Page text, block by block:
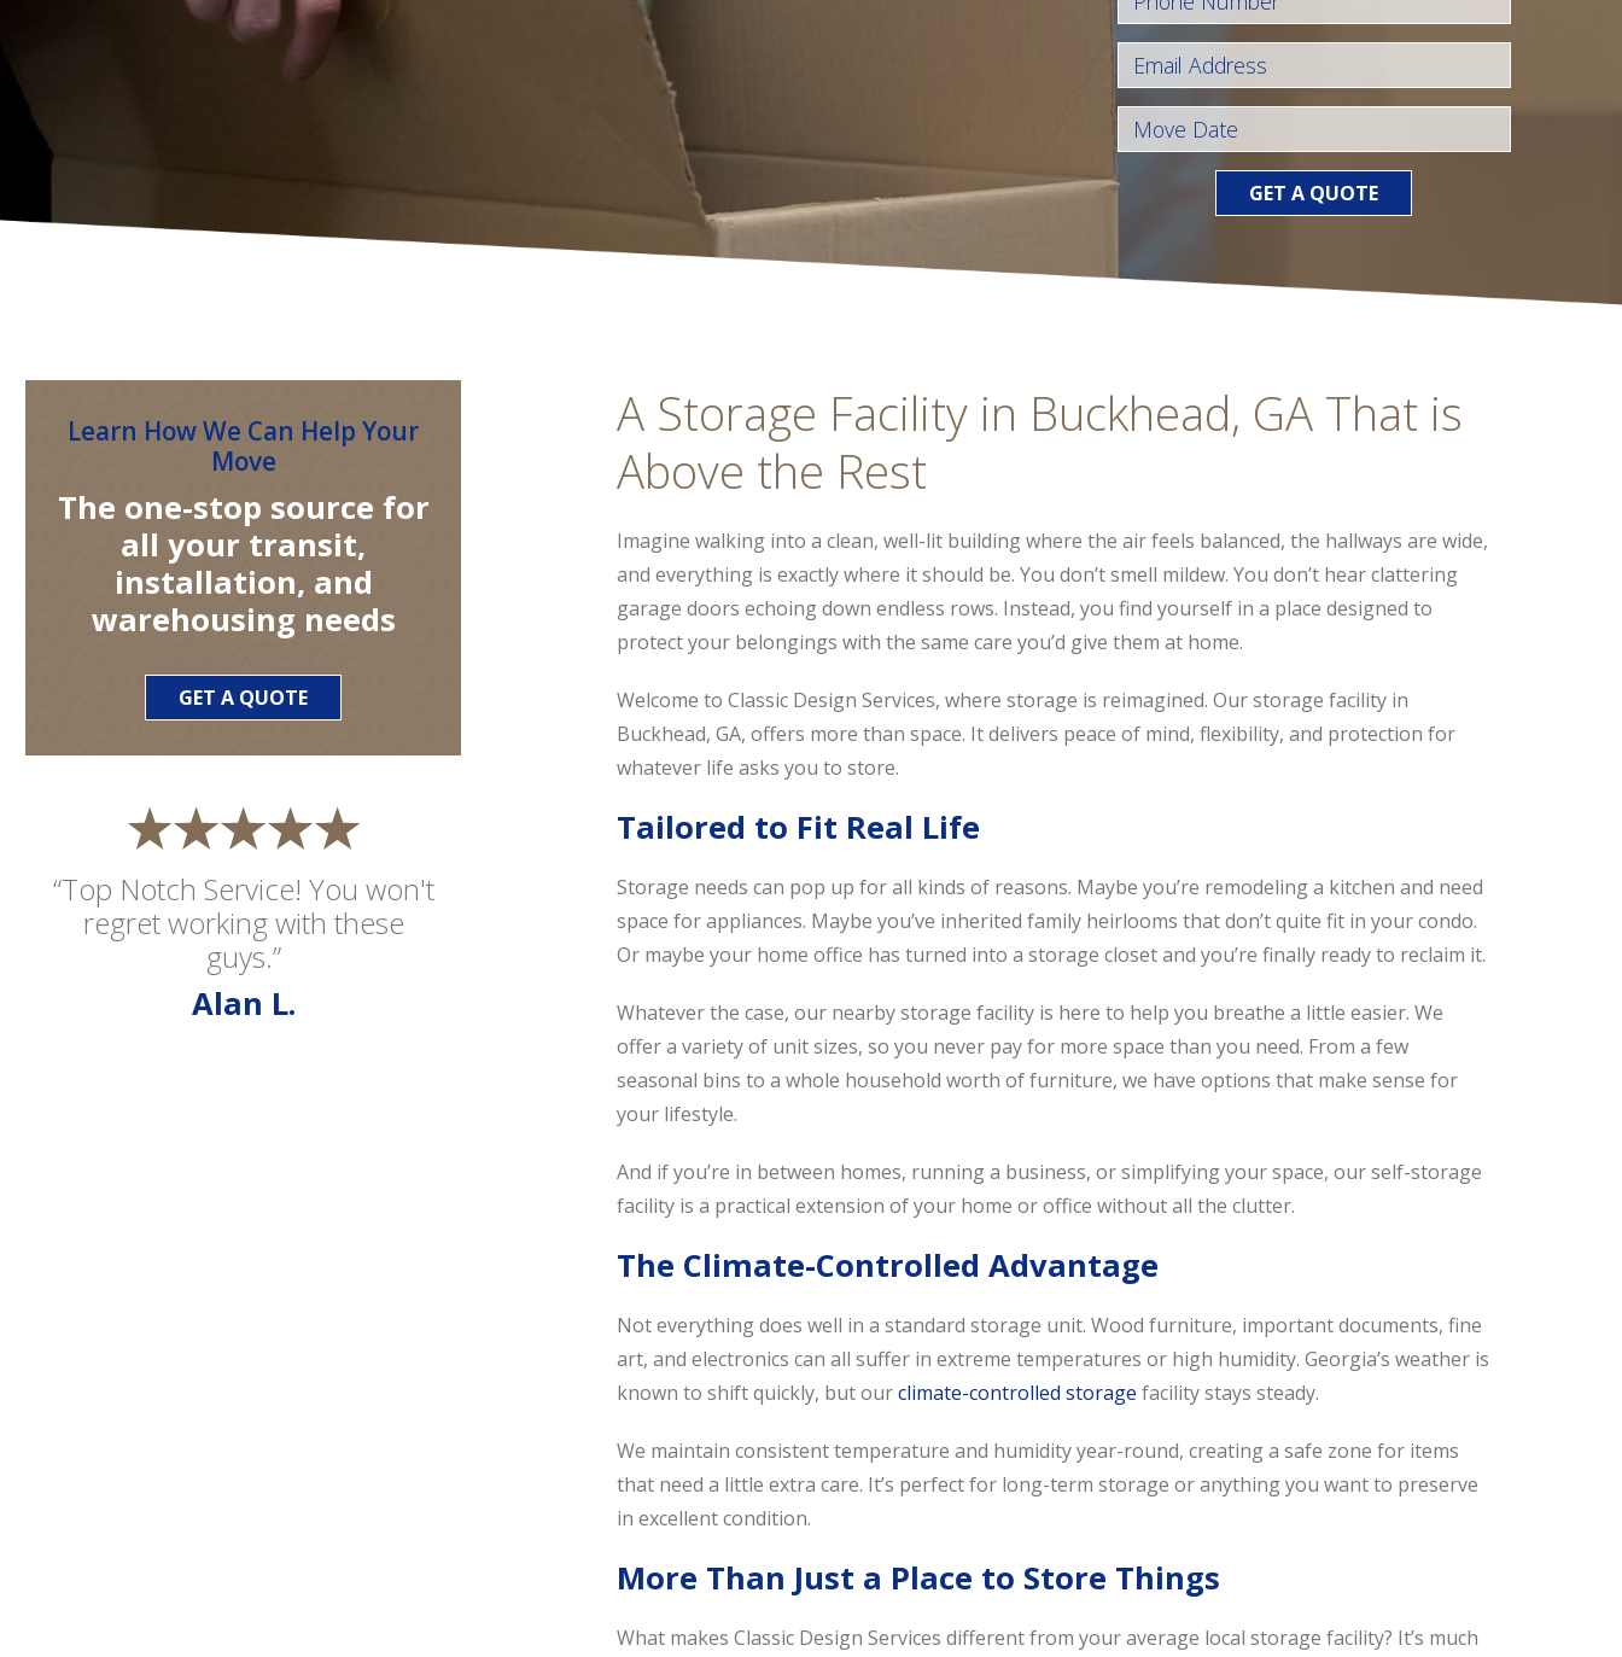
GET A QUOTE
A Storage Facility in Buckhead, GA That is
Above the Rest
Imagine walking into a clean, well-lit building where the air feels balanced, the hallways are wide,
and everything is exactly where it should be. You don’t smell mildew. You don’t hear clattering
garage doors echoing down endless rows. Instead, you find yourself in a place designed to
protect your belongings with the same care you’d give them at home.
Welcome to Classic Design Services, where storage is reimagined. Our storage facility in
Buckhead, GA, offers more than space. It delivers peace of mind, flexibility, and protection for
whatever life asks you to store.
Tailored to Fit Real Life
Storage needs can pop up for all kinds of reasons. Maybe you’re remodeling a kitchen and need
space for appliances. Maybe you’ve inherited family heirlooms that don’t quite fit in your condo.
Or maybe your home office has turned into a storage closet and you’re finally ready to reclaim it.
Whatever the case, our nearby storage facility is here to help you breathe a little easier. We
offer a variety of unit sizes, so you never pay for more space than you need. From a few
seasonal bins to a whole household worth of furniture, we have options that make sense for
your lifestyle.
And if you’re in between homes, running a business, or simplifying your space, our self-storage
facility is a practical extension of your home or office without all the clutter.
The Climate-Controlled Advantage
Not everything does well in a standard storage unit. Wood furniture, important documents, fine
art, and electronics can all suffer in extreme temperatures or high humidity. Georgia’s weather is
known to shift quickly, but ourclimate-controlled storage facility stays steady.
We maintain consistent temperature and humidity year-round, creating a safe zone for items
that need a little extra care. It’s perfect for long-term storage or anything you want to preserve
in excellent condition.
More Than Just a Place to Store Things
What makes Classic Design Services different from your average local storage facility? It’s much
“Top Notch Service! You won't
regret working with these
guys.”
Alan L.
Learn How We Can Help Your
Move
The one-stop source for
all your transit,
installation, and
warehousing needs
GET A QUOTE